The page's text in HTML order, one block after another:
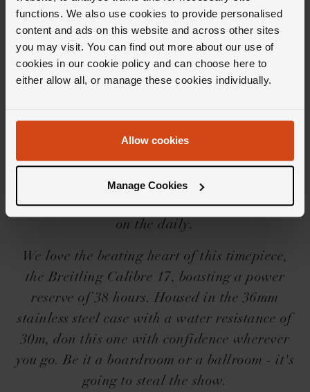
functions. We also use cookies to provide personalised
content and ads on this website and across other sites
you may visit. You can find out more about our use of
cookies in our cookie policy and can choose here to
either allow all, or manage these cookies individually.
Allow cookies
Manage Cookies
Editor's Notes
The Breitling Navitimer collection is iconic for
launched in 1952, since then Breitling has
really upped the ante; what once was a wrist-
mounted navigation computer for pilots of the
fifties, is now a really rather handsome
collection of watches that you'll want to wear
on the daily.
We love the beating heart of this timepiece,
the Breitling Calibre 17, boasting a power
reserve of 38 hours. Housed in the 36mm
stainless steel case with a water resistance of
30m, don this one with confidence wherever
you go. Be it a boardroom or a ballroom - it's
going to steal the show.